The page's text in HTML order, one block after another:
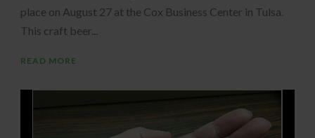
place on August 27 at the Cox Business Center in Tulsa.
This craft beer...
READ MORE